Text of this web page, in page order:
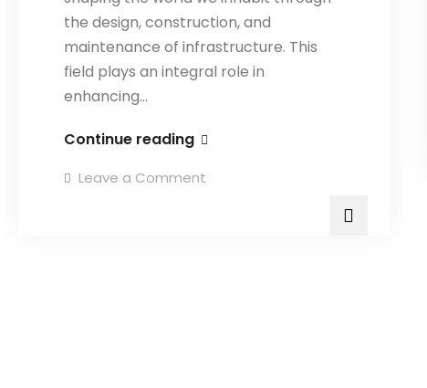
the design, construction, and
maintenance of infrastructure. This
field plays an integral role in
enhancing…
Continue reading
Leave a Comment